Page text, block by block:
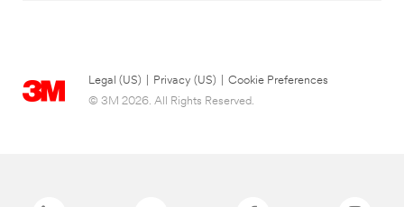
Legal (US) Privacy (US)
Cookie Preferences
© 3M 2026. All Rights Reserved.